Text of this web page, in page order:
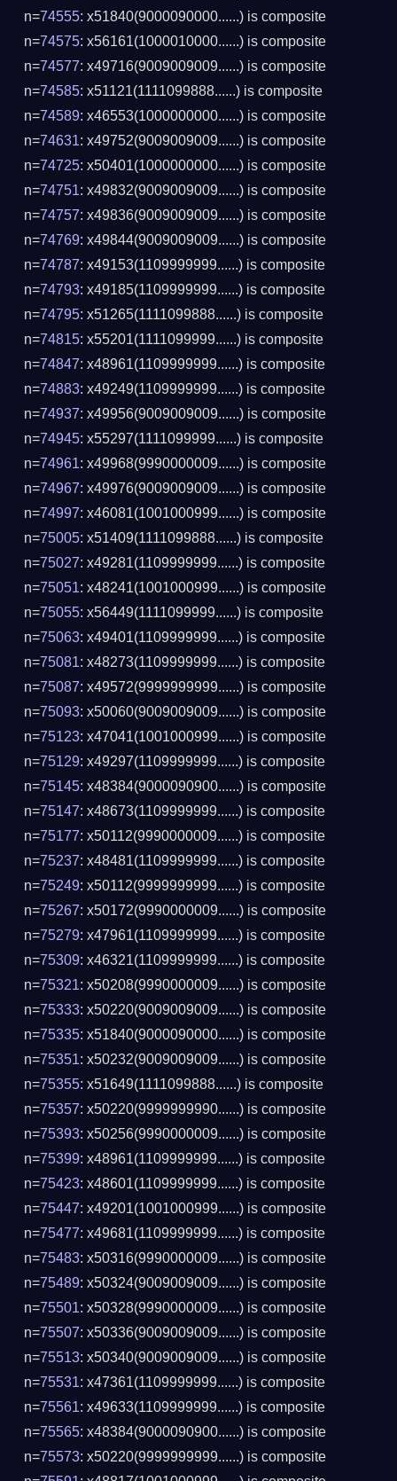
n=74555: x51840(9000090000......) is composite
n=74575: x56161(1000010000......) is composite
n=74577: x49716(9009009009......) is composite
n=74585: x51121(1111099888......) is composite
n=74589: x46553(1000000000......) is composite
n=74631: x49752(9009009009......) is composite
n=74725: x50401(1000000000......) is composite
n=74751: x49832(9009009009......) is composite
n=74757: x49836(9009009009......) is composite
n=74769: x49844(9009009009......) is composite
n=74787: x49153(1109999999......) is composite
n=74793: x49185(1109999999......) is composite
n=74795: x51265(1111099888......) is composite
n=74815: x55201(1111099999......) is composite
n=74847: x48961(1109999999......) is composite
n=74883: x49249(1109999999......) is composite
n=74937: x49956(9009009009......) is composite
n=74945: x55297(1111099999......) is composite
n=74961: x49968(9990000009......) is composite
n=74967: x49976(9009009009......) is composite
n=74997: x46081(1001000999......) is composite
n=75005: x51409(1111099888......) is composite
n=75027: x49281(1109999999......) is composite
n=75051: x48241(1001000999......) is composite
n=75055: x56449(1111099999......) is composite
n=75063: x49401(1109999999......) is composite
n=75081: x48273(1109999999......) is composite
n=75087: x49572(9999999999......) is composite
n=75093: x50060(9009009009......) is composite
n=75123: x47041(1001000999......) is composite
n=75129: x49297(1109999999......) is composite
n=75145: x48384(9000090900......) is composite
n=75147: x48673(1109999999......) is composite
n=75177: x50112(9990000009......) is composite
n=75237: x48481(1109999999......) is composite
n=75249: x50112(9999999999......) is composite
n=75267: x50172(9990000009......) is composite
n=75279: x47961(1109999999......) is composite
n=75309: x46321(1109999999......) is composite
n=75321: x50208(9990000009......) is composite
n=75333: x50220(9009009009......) is composite
n=75335: x51840(9000090000......) is composite
n=75351: x50232(9009009009......) is composite
n=75355: x51649(1111099888......) is composite
n=75357: x50220(9999999990......) is composite
n=75393: x50256(9990000009......) is composite
n=75399: x48961(1109999999......) is composite
n=75423: x48601(1109999999......) is composite
n=75447: x49201(1001000999......) is composite
n=75477: x49681(1109999999......) is composite
n=75483: x50316(9990000009......) is composite
n=75489: x50324(9009009009......) is composite
n=75501: x50328(9990000009......) is composite
n=75507: x50336(9009009009......) is composite
n=75513: x50340(9009009009......) is composite
n=75531: x47361(1109999999......) is composite
n=75561: x49633(1109999999......) is composite
n=75565: x48384(9000090900......) is composite
n=75573: x50220(9999999999......) is composite